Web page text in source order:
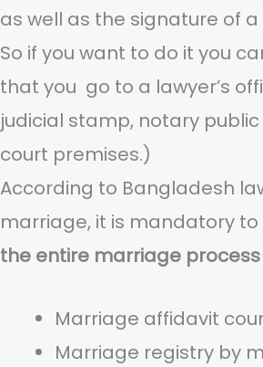
as well as the signature of
So if you want to do it you
that you go to a lawyer’s
judicial stamp, notary
court premises.)
According to Bangladesh
marriage, it is mandatory
the entire marriage
Marriage affidavit
Marriage registry by